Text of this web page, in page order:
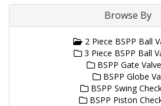
Browse By
2 Piece BSPP Ball
3 Piece BSPP Ball
BSPP Gate
BSPP Globe
BSPP Swing
BSPP Piston